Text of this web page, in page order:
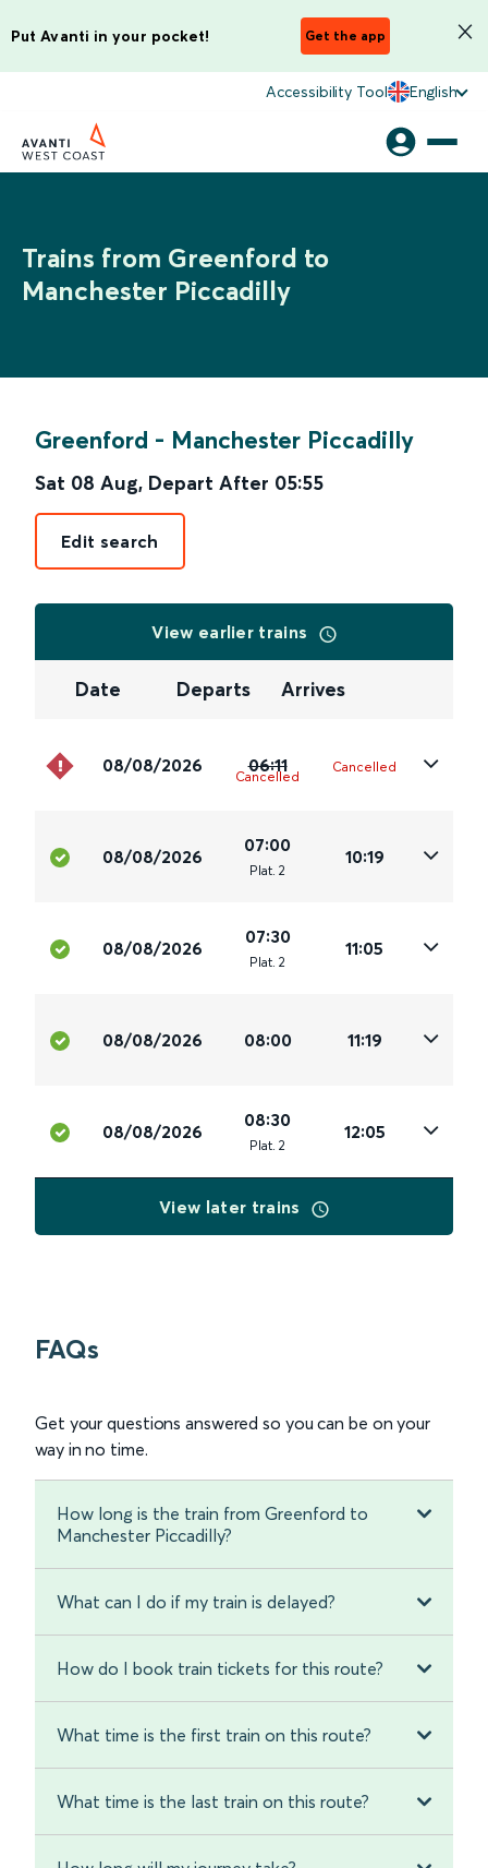
Put Avanti in your pocket! Get the app
Accessibility Tool English
Trains from Greenford to
Manchester Piccadilly
Greenford - Manchester Piccadilly
Sat 08 Aug, Depart After 05:55
Edit search
View earlier trains
Date Departs Arrives
08/08/2026 06:11
Cancelled
Cancelled
08/08/2026
07:00
Plat. 2
10:19
08/08/2026
07:30
Plat. 2
11:05
08/08/2026 08:00 11:19
08/08/2026
08:30
Plat. 2
12:05
View later trains
FAQs
Get your questions answered so you can be on your
way in no time.
How long is the train from Greenford to
Manchester Piccadilly?
What can I do if my train is delayed?
How do I book train tickets for this route?
What time is the first train on this route?
What time is the last train on this route?